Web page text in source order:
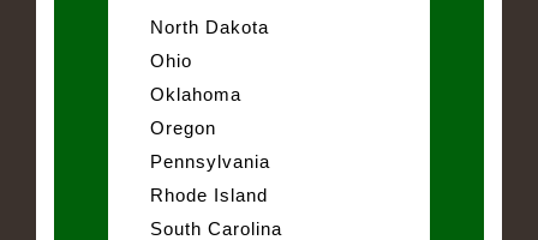
North Dakota
Ohio
Oklahoma
Oregon
Pennsylvania
Rhode Island
South Carolina